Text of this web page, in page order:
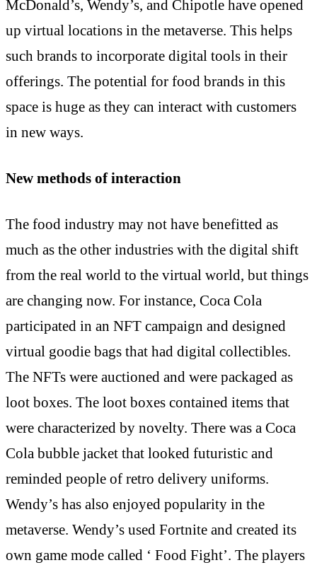
McDonald’s, Wendy’s, and Chipotle have opened
up virtual locations in the metaverse. This helps
such brands to incorporate digital tools in their
offerings. The potential for food brands in this
space is huge as they can interact with customers
in new ways.
New methods of interaction
The food industry may not have benefitted as
much as the other industries with the digital shift
from the real world to the virtual world, but things
are changing now. For instance, Coca Cola
participated in an NFT campaign and designed
virtual goodie bags that had digital collectibles.
The NFTs were auctioned and were packaged as
loot boxes. The loot boxes contained items that
were characterized by novelty. There was a Coca
Cola bubble jacket that looked futuristic and
reminded people of retro delivery uniforms.
Wendy’s has also enjoyed popularity in the
metaverse. Wendy’s used Fortnite and created its
own game mode called ‘ Food Fight’. The players